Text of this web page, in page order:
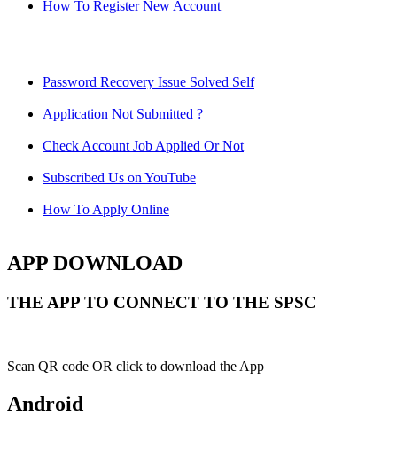
How To Register New Account
Password Recovery Issue Solved Self
Application Not Submitted ?
Check Account Job Applied Or Not
Subscribed Us on YouTube
How To Apply Online
APP DOWNLOAD
THE APP TO CONNECT TO THE SPSC
Scan QR code OR click to download the App
Android